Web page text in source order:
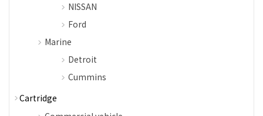
NISSAN
Ford
Marine
Detroit
Cummins
Cartridge